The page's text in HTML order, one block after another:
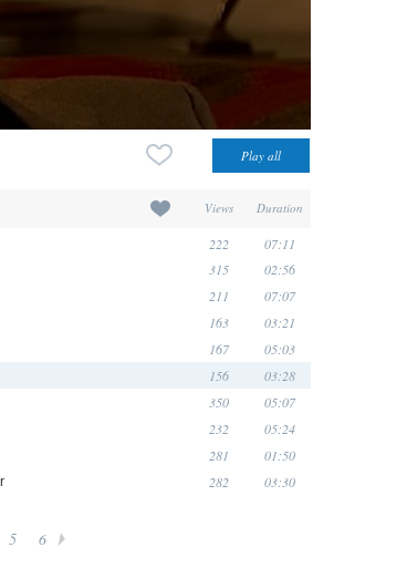
Views Duration
222 07:11
315 02:56
211 07:07
163 03:21
167 05:03
156 03:28
350 05:07
232 05:24
281 01:50
282 03:30
5 6